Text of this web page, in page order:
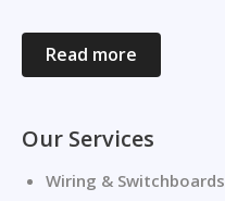
Read more
Our Services
Wiring & Switchboards